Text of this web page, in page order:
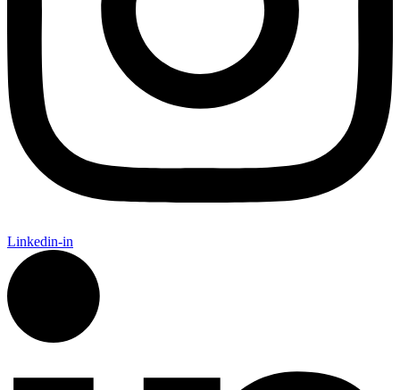
Linkedin-in